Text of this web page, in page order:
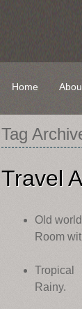
Skip
content
Home
Tag
Travel
Old
Room
Tropical
Rainy.